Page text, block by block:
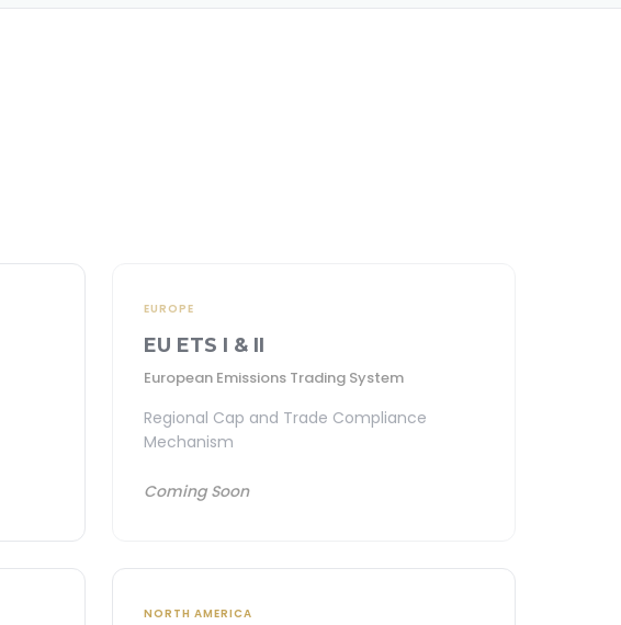
EUROPE
EU ETS I & II
European Emissions Trading System
Regional Cap and Trade Compliance
Mechanism
Coming Soon
NORTH AMERICA